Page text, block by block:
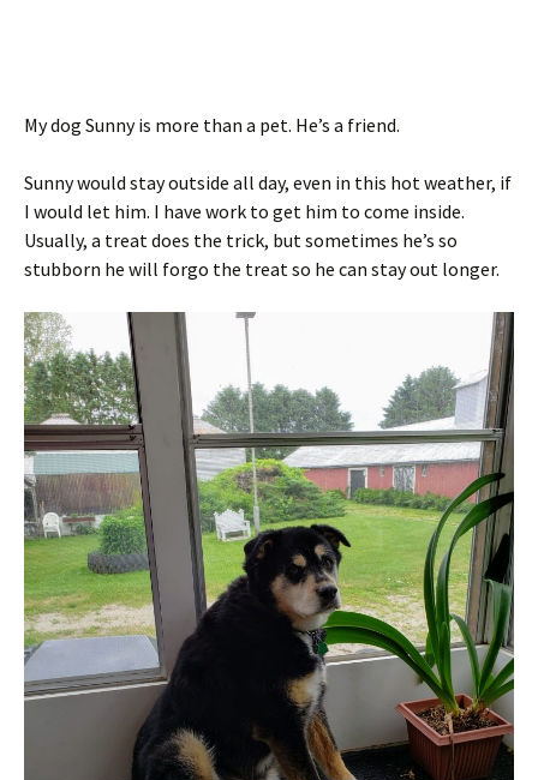
My dog Sunny is more than a pet. He’s a friend.
Sunny would stay outside all day, even in this hot weather, if
I would let him. I have work to get him to come inside.
Usually, a treat does the trick, but sometimes he’s so
stubborn he will forgo the treat so he can stay out longer.